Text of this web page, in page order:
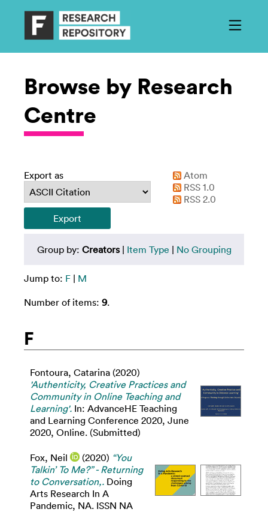
Browse by Research
Centre
Export as
Atom
RSS 1.0
RSS 2.0
Group by: Creators| Item Type | No Grouping
Jump to: F | M
Number of items: 9.
F
Fontoura, Catarina (2020)
'Authenticity, Creative Practices and
Community in Online Teaching and
Learning'. In: AdvanceHE Teaching
and Learning Conference 2020, June
2020, Online. (Submitted)
Fox, Neil (2020) “You
Talkin’ To Me?” - Returning
to Conversation,. Doing
Arts Research In A
Pandemic, NA. ISSN NA